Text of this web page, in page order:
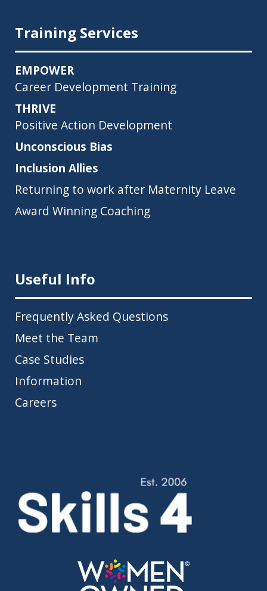
Training Services
EMPOWER
Career Development Training
THRIVE
Positive Action Development
Unconscious Bias
Inclusion Allies
Returning to work after Maternity Leave
Award Winning Coaching
Useful Info
Frequently Asked Questions
Meet the Team
Case Studies
Information
Careers